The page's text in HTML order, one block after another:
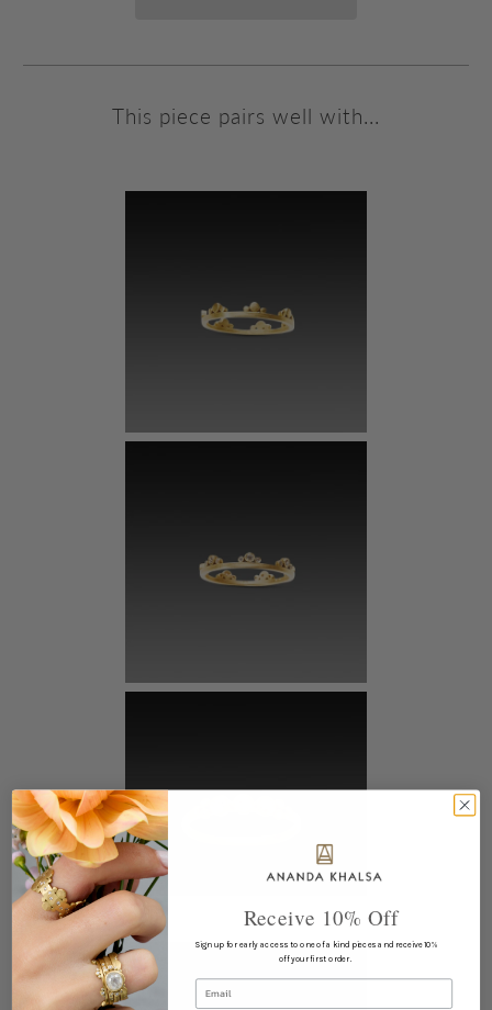
This piece pairs well with...
Receive 10% Off
Sign up for early access to one of a kind pieces and receive 10%
off your first order.
Email